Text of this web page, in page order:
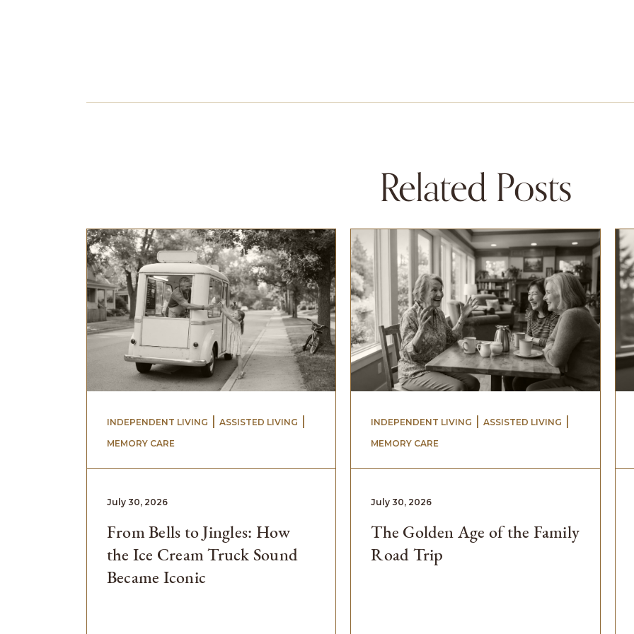
Related Posts
INDEPENDENT LIVING ASSISTED LIVING
MEMORY CARE
July 30, 2026
From Bells to Jingles: How
the Ice Cream Truck Sound
Became Iconic
INDEPENDENT LIVING | ASSISTED LIVING
MEMORY CARE
July 30, 2026
The Golden Age of the Family
Road Trip